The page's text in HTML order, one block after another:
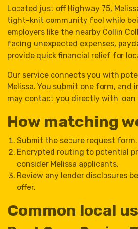
Located just off Highway 75,
tight-knit community feel while
employers like the nearby Collin
facing unexpected expenses,
provide quick financial relief for
Our service connects you with
Melissa. You submit one form, and
may contact you directly with loan
How matching
Submit the secure request form.
Encrypted routing to potential
consider Melissa applicants.
Review any lender disclosures
offer.
Common local